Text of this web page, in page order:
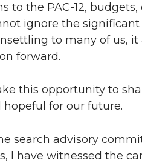
to the PAC-12,
ignore the
to many of us,
forward.
this opportunity to
for our future.
search advisory
I have witnessed the